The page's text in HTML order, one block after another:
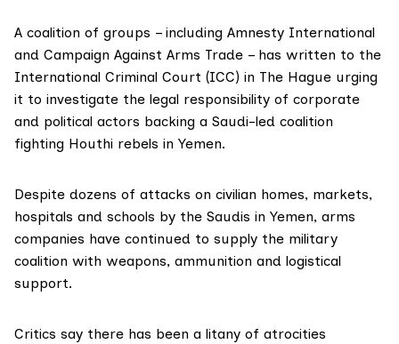
A coalition of groups – including Amnesty International
and Campaign Against Arms Trade – has written to the
International Criminal Court (ICC) in The Hague urging
it to investigate the legal responsibility of corporate
and political actors backing a Saudi-led coalition
fighting Houthi rebels in Yemen.
Despite dozens of attacks on civilian homes, markets,
hospitals and schools by the Saudis in Yemen, arms
companies have continued to supply the military
coalition with weapons, ammunition and logistical
support.
Critics say there has been a litany of atrocities